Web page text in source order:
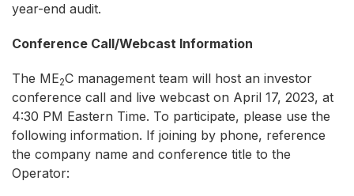
year-end audit.
Conference Call/Webcast Information
The ME2C management team will host an investor
conference call and live webcast on April 17, 2023, at
4:30 PM Eastern Time. To participate, please use the
following information. If joining by phone, reference
the company name and conference title to the
Operator: